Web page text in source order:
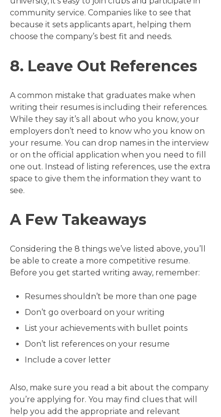
community service. Companies like to see that
because it sets applicants apart, helping them
choose the company’s best fit and needs.
8. Leave Out References
A common mistake that graduates make when
writing their resumes is including their references.
While they say it’s all about who you know, your
employers don’t need to know who you know on
your resume. You can drop names in the interview
or on the official application when you need to fill
one out. Instead of listing references, use the extra
space to give them the information they want to
see.
A Few Takeaways
Considering the 8 things we’ve listed above, you’ll
be able to create a more competitive resume.
Before you get started writing away, remember:
Resumes shouldn’t be more than one page
Don’t go overboard on your writing
List your achievements with bullet points
Don’t list references on your resume
Include a cover letter
Also, make sure you read a bit about the company
you’re applying for. You may find clues that will
help you add the appropriate and relevant